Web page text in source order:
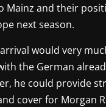
Mainz and their
next season.
arrival would very
the German
he could provide
cover for Morgan